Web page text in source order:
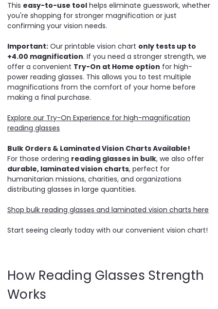
This easy-to-use tool helps eliminate guesswork, whether
you're shopping for stronger magnification or just
confirming your vision needs.
Important: Our printable vision chart only tests up to
+4.00 magnification. If you need a stronger strength, we
offer a convenient Try-On at Home option for high-
power reading glasses. This allows you to test multiple
magnifications from the comfort of your home before
making a final purchase.
Explore our Try-On Experience for high-magnification
reading glasses
Bulk Orders & Laminated Vision Charts Available!
For those ordering reading glasses in bulk, we also offer
durable, laminated vision charts, perfect for
humanitarian missions, charities, and organizations
distributing glasses in large quantities.
Shop bulk reading glasses and laminated vision charts here
Start seeing clearly today with our convenient vision chart!
How Reading Glasses Strength
Works